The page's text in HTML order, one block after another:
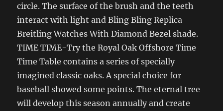
circle. The surface of the brush and the teeth
interact with light and Bling Bling Replica
Breitling Watches With Diamond Bezel shade.
TIME TIME-Try the Royal Oak Offshore Time
Time Table contains a series of specially
imagined classic oaks. A special choice for
baseball showed some points. The eternal tree
will develop this season annually and create